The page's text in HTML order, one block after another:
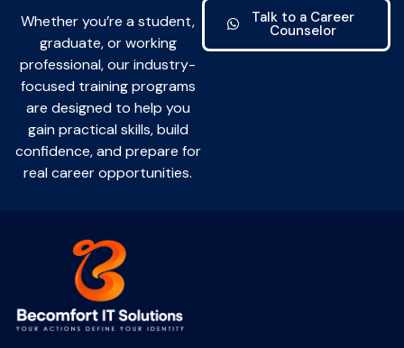
Whether you’re a student,
graduate, or working
professional, our industry-
focused training programs
are designed to help you
gain practical skills, build
confidence, and prepare for
real career opportunities.
Talk to a Career
Counselor